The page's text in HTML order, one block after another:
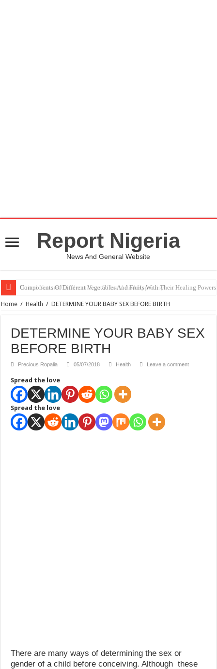
Report Nigeria
News And General Website
United Nations Condemnation Of Israel And Hypocrisy
Home / Health / DETERMINE YOUR BABY SEX BEFORE BIRTH
DETERMINE YOUR BABY SEX
BEFORE BIRTH
Precious Ropalia 05/07/2018 Health Leave a comment
Spread the love
Spread the love
There are many ways of determining the sex or
gender of a child before conceiving. Although these